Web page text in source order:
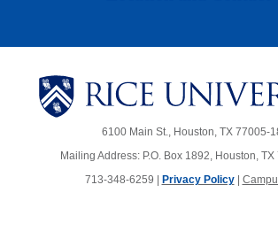
6100 Main St., Houston, TX 77005-
Mailing Address: P.O. Box 1892, Houston,
713-348-6259 |
Privacy Policy|